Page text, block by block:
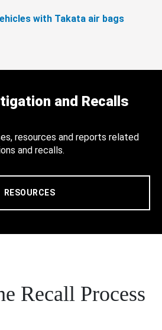
with Takata air bags
and Recalls
resources and reports related
and recalls.
RESOURCES
Recall Process